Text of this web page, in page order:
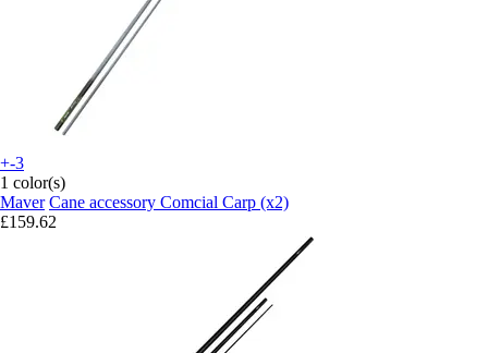
+-3
1 color(s)
Maver Cane accessory Comcial Carp (x2)
£159.62